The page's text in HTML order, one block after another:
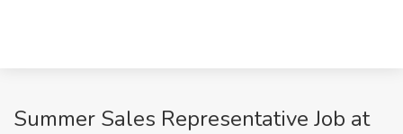
Summer Sales Representative Job at